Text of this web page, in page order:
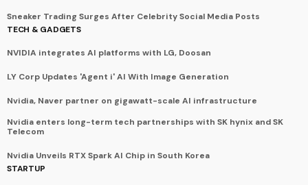
Sneaker Trading Surges After Celebrity Social Media Posts
TECH & GADGETS
NVIDIA integrates AI platforms with LG, Doosan
LY Corp Updates 'Agent i' AI With Image Generation
Nvidia, Naver partner on gigawatt-scale AI infrastructure
Nvidia enters long-term tech partnerships with SK hynix and SK
Telecom
Nvidia Unveils RTX Spark AI Chip in South Korea
STARTUP